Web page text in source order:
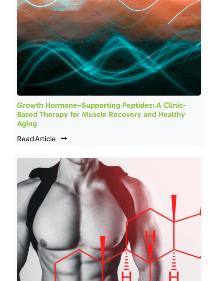
Growth Hormone–Supporting Peptides: A Clinic-
Based Therapy for Muscle Recovery and Healthy
Aging
Read Article